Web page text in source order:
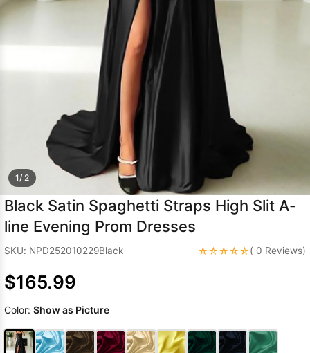
Sleeve Prom
Dresses
Dresses
Dresses
Wedding Dress
1/ 2
Black Satin Spaghetti Straps High Slit A-
line Evening Prom Dresses
SKU: NPD252010229Black ☆☆☆☆☆( 0 Reviews)
$165.99
Color: Show as Picture